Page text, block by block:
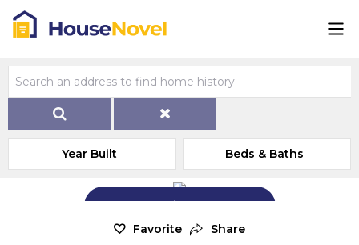
Year Built Beds & Baths
Add Exterior Home Photo
Favorite Share